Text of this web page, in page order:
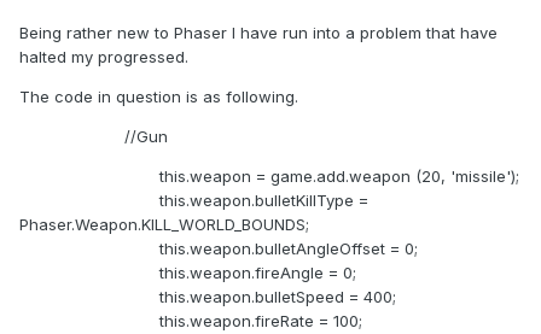
Being rather new to Phaser I have run into a problem that have
halted my progressed.
The code in question is as following.
//Gun
this.weapon = game.add.weapon (20, 'missile');
this.weapon.bulletKillType =
Phaser.Weapon.KILL_WORLD_BOUNDS;
this.weapon.bulletAngleOffset = 0;
this.weapon.fireAngle = 0;
this.weapon.bulletSpeed = 400;
this.weapon.fireRate = 100;